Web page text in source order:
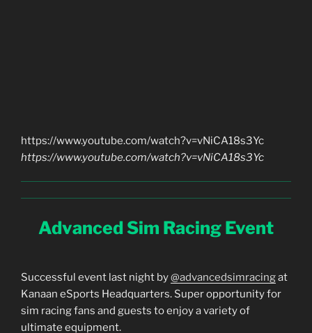
https://www.youtube.com/watch?v=vNiCA18s3Yc
https://www.youtube.com/watch?v=vNiCA18s3Yc
Advanced Sim Racing Event
Successful event last night by@advancedsimracingat
Kanaan eSports Headquarters. Super opportunity for
sim racing fans and guests to enjoy a variety of
ultimate equipment.